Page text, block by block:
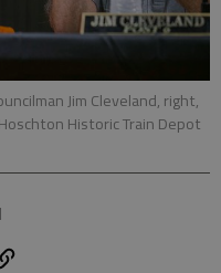
Jim Cleveland, right,
Historic Train Depot